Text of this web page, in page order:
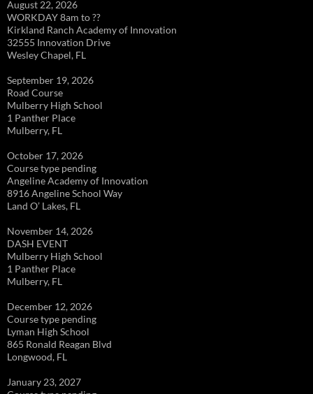
August 22, 2026
WORKDAY 8am to ??
Kirkland Ranch Academy of Innovation
32555 Innovation Drive
Wesley Chapel, FL
September 19, 2026
Road Course
Mulberry High School
1 Panther Place
Mulberry, FL
October 17, 2026
Course type pending
Angeline Academy of Innovation
8916 Angeline School Way
Land O’ Lakes, FL
November 14, 2026
DASH EVENT
Mulberry High School
1 Panther Place
Mulberry, FL
December 12, 2026
Course type pending
Lyman High School
865 Ronald Reagan Blvd
Longwood, FL
January 23, 2027